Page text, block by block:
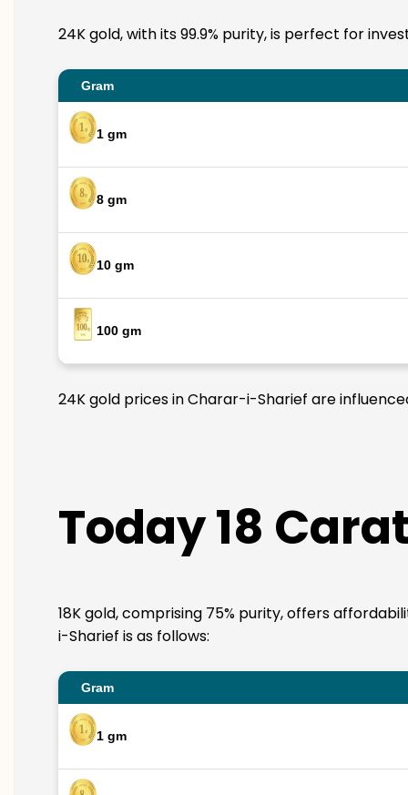
24K gold, with its 99.9% purity, is perfect for
Gram
1 gm
8 gm
10 gm
100 gm
24K gold prices in Charar-i-Sharief are
Today 18
18K gold, comprising 75% purity, offers
i-Sharief is as follows:
Gram
1 gm